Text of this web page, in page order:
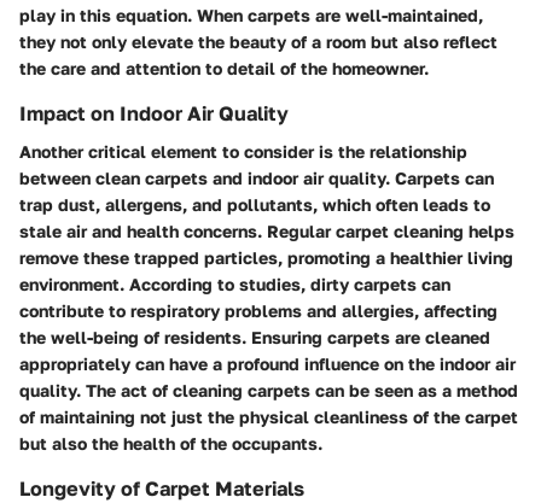
play in this equation. When carpets are well-maintained,
they not only elevate the beauty of a room but also reflect
the care and attention to detail of the homeowner.
Impact on Indoor Air Quality
Another critical element to consider is the relationship
between clean carpets and indoor air quality. Carpets can
trap dust, allergens, and pollutants, which often leads to
stale air and health concerns. Regular carpet cleaning helps
remove these trapped particles, promoting a healthier living
environment. According to studies, dirty carpets can
contribute to respiratory problems and allergies, affecting
the well-being of residents. Ensuring carpets are cleaned
appropriately can have a profound influence on the indoor air
quality. The act of cleaning carpets can be seen as a method
of maintaining not just the physical cleanliness of the carpet
but also the health of the occupants.
Longevity of Carpet Materials